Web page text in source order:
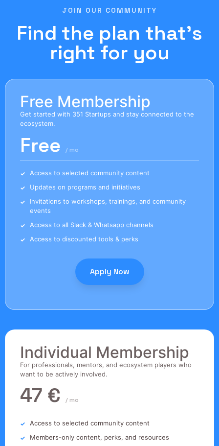
JOIN OUR COMMUNITY
Find the plan that's
right for you
Free Membership
Get started with 351 Startups and stay connected to the
ecosystem.
Free / mo
Access to selected community content
Updates on programs and initiatives
Invitations to workshops, trainings, and community
events
Access to all Slack & Whatsapp channels
Access to discounted tools & perks
Apply Now
Individual Membership
For professionals, mentors, and ecosystem players who
want to be actively involved.
47 € / mo
Access to selected community content
Members-only content, perks, and resources